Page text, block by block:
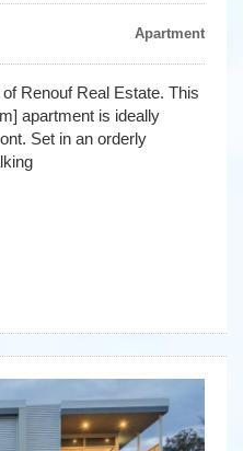
Apartment
Renouf Real Estate. This
apartment is ideally
Set in an orderly